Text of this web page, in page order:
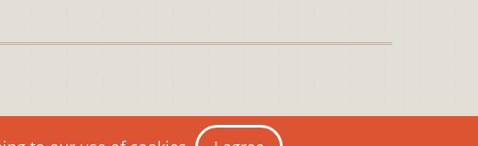
4.0 International License